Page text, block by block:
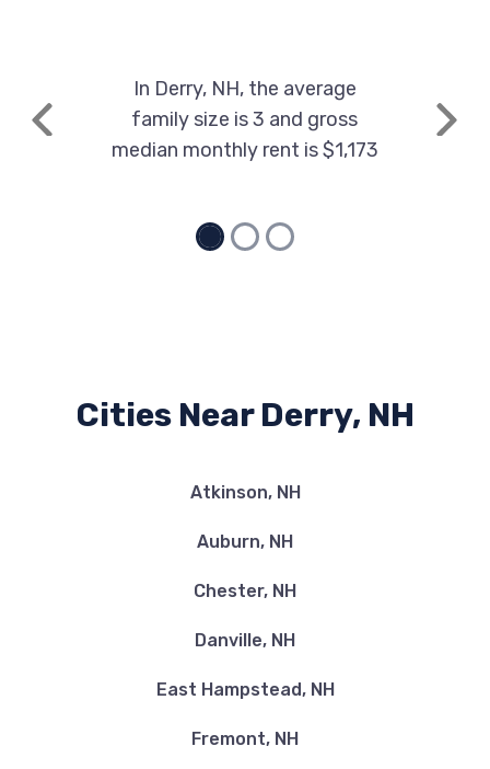
Previous
In Derry, NH, the average
family size is 3 and gross
median monthly rent is $1,173
Next
Cities Near Derry, NH
Atkinson, NH
Auburn, NH
Chester, NH
Danville, NH
East Hampstead, NH
Fremont, NH